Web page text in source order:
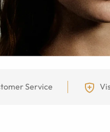
Service